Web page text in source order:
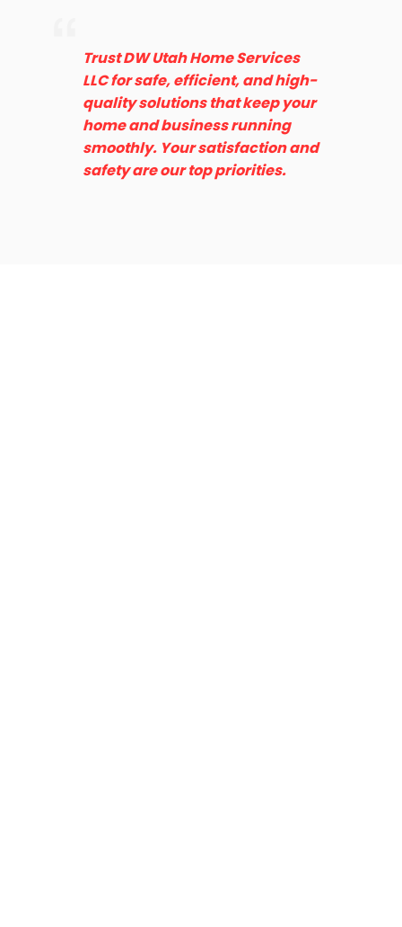
Trust DW Utah Home Services
LLC for safe, efficient, and high-
quality solutions that keep your
home and business running
smoothly. Your satisfaction and
safety are our top priorities.